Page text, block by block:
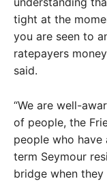
tight at the
you are seen to
ratepayers
said.
“We are well-
of people, the
people who
term Seymour
bridge when they